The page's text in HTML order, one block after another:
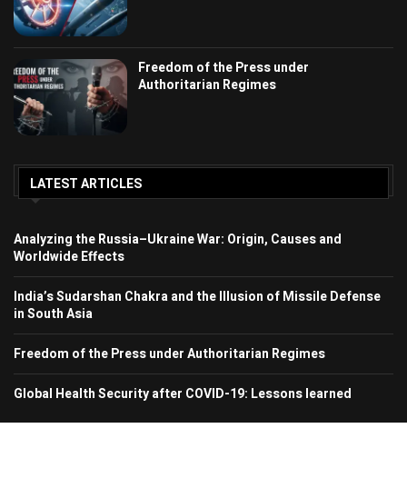
Freedom of the Press under
Authoritarian Regimes
LATEST ARTICLES
Analyzing the Russia–Ukraine War: Origin, Causes and
Worldwide Effects
India’s Sudarshan Chakra and the Illusion of Missile Defense
in South Asia
Freedom of the Press under Authoritarian Regimes
Global Health Security after COVID-19: Lessons learned